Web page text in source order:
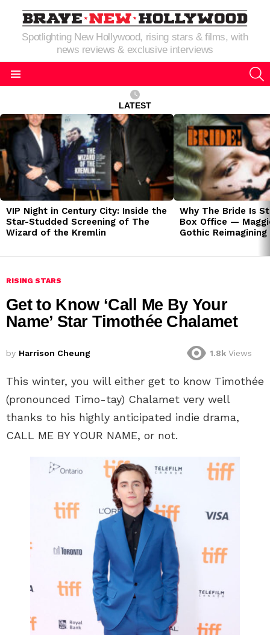
Spotlighting New Hollywood, rising stars & films, with
news reviews & exclusive interviews
LATEST
LATEST
STORIES
VIP Night in Century City: Inside the
Star-Studded Screening of The
Wizard of the Kremlin
Why The Bride Is
Box Office —
Gothic
RISING STARS
Get to Know ‘Call Me By Your
Name’ Star Timothée Chalamet
by Harrison Cheung 1.8k Views
This winter, you will either get to know Timothée
(pronounced Timo-tay) Chalamet very well
thanks to his highly anticipated indie drama,
CALL ME BY YOUR NAME, or not.